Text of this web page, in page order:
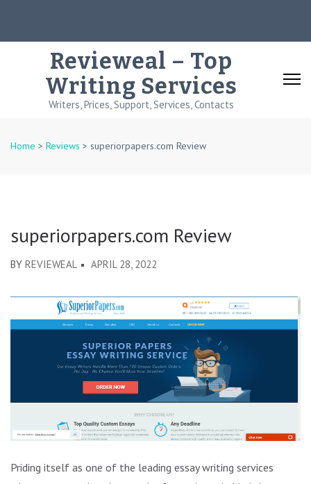
Revieweal – Top
Writing Services
Writers, Prices, Support, Services, Contacts
Home > Reviews > superiorpapers.com Review
superiorpapers.com Review
BY REVIEWEAL APRIL 28, 2022
Priding itself as one of the leading essay writing services